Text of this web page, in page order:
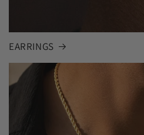
EARRINGS